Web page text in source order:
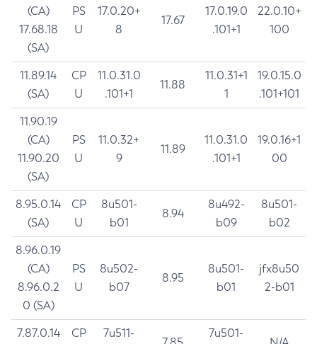
(CA)
17.68.18
(SA)
PS
U
17.0.20+
8
17.67
17.0.19.0
.101+1
22.0.10+
100
11.89.14
(SA)
CP
U
11.0.31.0
.101+1
11.88
11.0.31+1
1
19.0.15.0
.101+101
11.90.19
(CA)
11.90.20
(SA)
PS
U
11.0.32+
9
11.89
11.0.31.0
.101+1
19.0.16+1
00
8.95.0.14
(SA)
CP
U
8u501-
b01
8.94
8u492-
b09
8u501-
b02
8.96.0.19
(CA)
8.96.0.2
0 (SA)
PS
U
8u502-
b07
8.95
8u501-
b01
jfx8u50
2-b01
7.87.0.14
CP
7u511-
7u501-